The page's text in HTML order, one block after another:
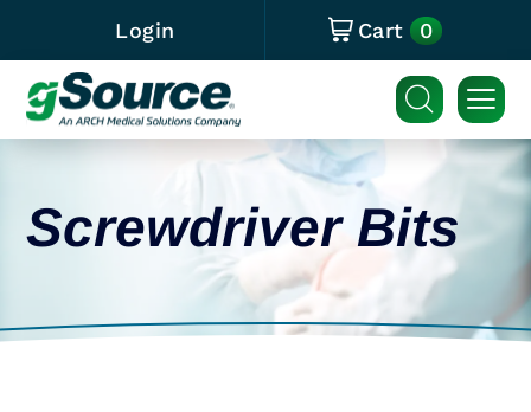
Login Cart 0
Screwdriver Bits